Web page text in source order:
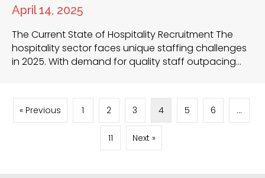
April 14, 2025
The Current State of Hospitality Recruitment The
hospitality sector faces unique staffing challenges
in 2025. With demand for quality staff outpacing
professionals continues to intensify, requiring you to
refine your approach to hospitality recruitment.
Build an Attractive Employer Brand Your reputation
« Previous 1 2 3 4 5 6 …
11 Next »